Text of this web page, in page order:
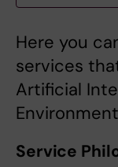
Here you
services
Artificial
Service